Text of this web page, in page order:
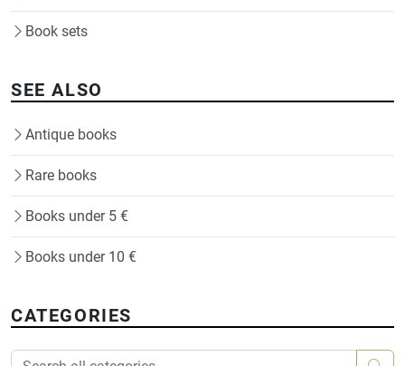
Book sets
SEE ALSO
Antique books
Rare books
Books under 5 €
Books under 10 €
CATEGORIES